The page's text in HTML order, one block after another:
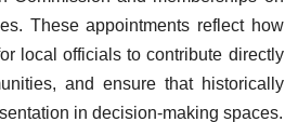
These appointments reflect how
local officials to contribute directly
and ensure that historically
in decision-making spaces.